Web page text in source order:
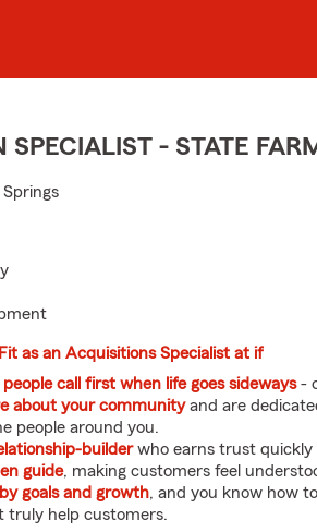
SPECIALIST - STATE
as an Acquisitions Specialist at if
people call first when life goes sideways-
about your communityand are
people around you.
builderwho earns trust quickly
guide, making customers feel
goals and growth, and you know how
truly help customers.